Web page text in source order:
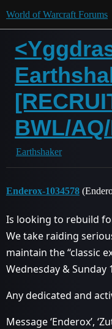
World of Warcraft Forums
BWL/
Earthshaker
Enderox-1034578
Is looking to rebuild
We take raiding
maintain the ‘‘classic
Wednesday & Sunday
Any dedicated and
Message ‘Enderox’,